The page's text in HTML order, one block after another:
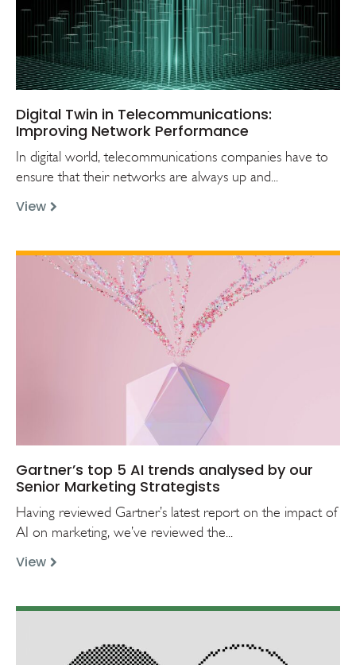
Digital Twin in Telecommunications:
Improving Network Performance
In digital world, telecommunications companies have to
ensure that their networks are always up and...
View
Gartner’s top 5 AI trends analysed by our
Senior Marketing Strategists
Having reviewed Gartner’s latest report on the impact of
AI on marketing, we’ve reviewed the...
View